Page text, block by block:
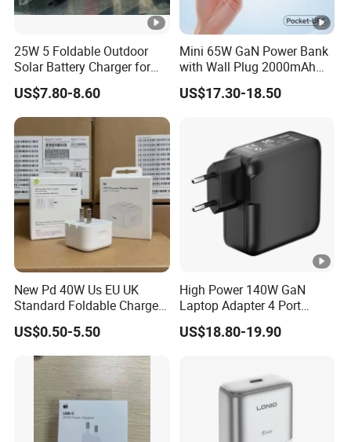
25W 5 Foldable Outdoor
Solar Battery Charger for
Mobile Phones Power Bank
US$7.80-8.60
Mini 65W GaN Power Bank
with Wall Plug 2000mAh
Ultra Thin Portable Charger
US$17.30-18.50
New Pd 40W Us EU UK
Standard Foldable Charger
40W Dynamic Power
Adapter with 60W Max
US$0.50-5.50
High Power 140W GaN
Laptop Adapter 4 Port
Power Adapter USB C Pd
3.1 Fast Charging 100W
Lenovo iPhone 15 16 17
US$18.80-19.90